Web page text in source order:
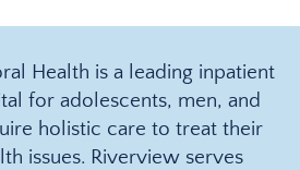
Health is a leading inpatient
for adolescents, men, and
holistic care to treat their
issues. Riverview serves